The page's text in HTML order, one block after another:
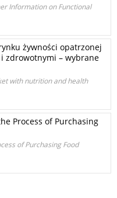
Information on Functional
żywności opatrzonej
zdrowotnymi – wybrane
with nutrition and health
Process of Purchasing
of Purchasing Food